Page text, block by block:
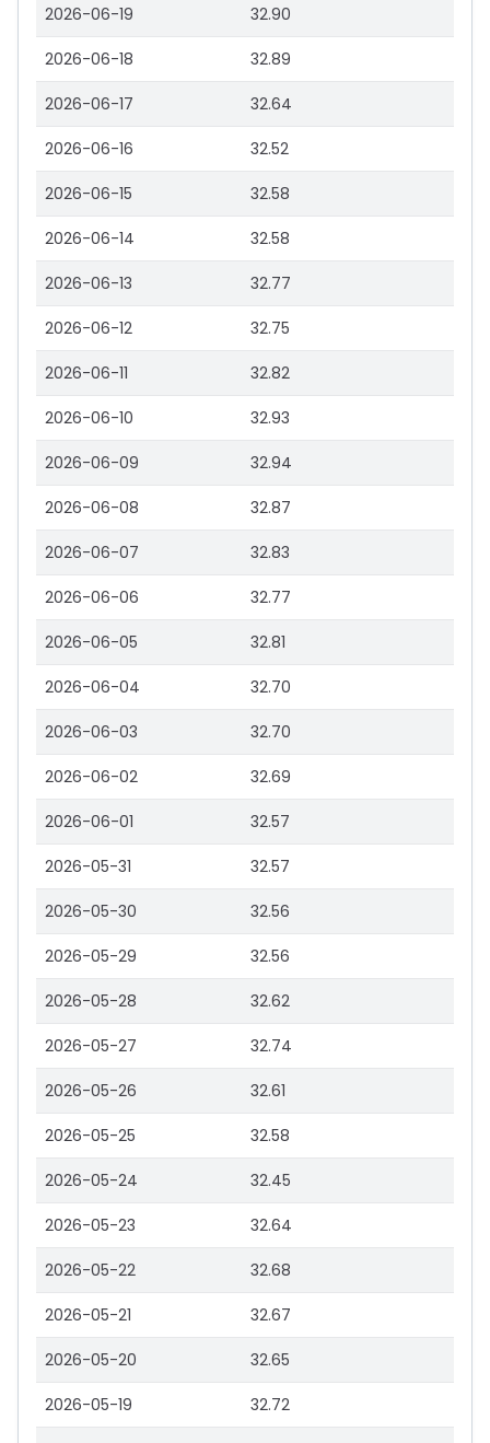
2026-06-19 32.90
2026-06-18 32.89
2026-06-17 32.64
2026-06-16 32.52
2026-06-15 32.58
2026-06-14 32.58
2026-06-13 32.77
2026-06-12 32.75
2026-06-11 32.82
2026-06-10 32.93
2026-06-09 32.94
2026-06-08 32.87
2026-06-07 32.83
2026-06-06 32.77
2026-06-05 32.81
2026-06-04 32.70
2026-06-03 32.70
2026-06-02 32.69
2026-06-01 32.57
2026-05-31 32.57
2026-05-30 32.56
2026-05-29 32.56
2026-05-28 32.62
2026-05-27 32.74
2026-05-26 32.61
2026-05-25 32.58
2026-05-24 32.45
2026-05-23 32.64
2026-05-22 32.68
2026-05-21 32.67
2026-05-20 32.65
2026-05-19 32.72